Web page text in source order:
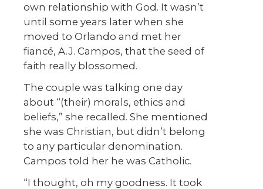
own relationship with God. It wasn’t
until some years later when she
moved to Orlando and met her
fiancé, A.J. Campos, that the seed of
faith really blossomed.
The couple was talking one day
about “(their) morals, ethics and
beliefs,” she recalled. She mentioned
she was Christian, but didn’t belong
to any particular denomination.
Campos told her he was Catholic.
“I thought, oh my goodness. It took